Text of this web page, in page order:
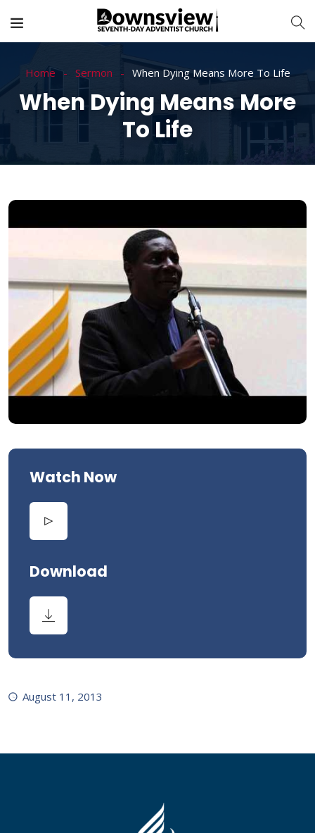
Home Sermon When Dying Means More To Life
When Dying Means More
To Life
Watch Now
Download
August 11, 2013